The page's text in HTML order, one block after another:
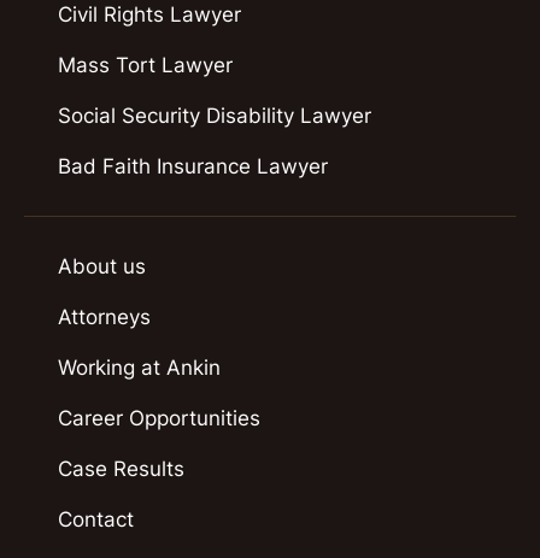
Civil Rights Lawyer
Mass Tort Lawyer
Social Security Disability Lawyer
Bad Faith Insurance Lawyer
About us
Attorneys
Working at Ankin
Career Opportunities
Case Results
Contact